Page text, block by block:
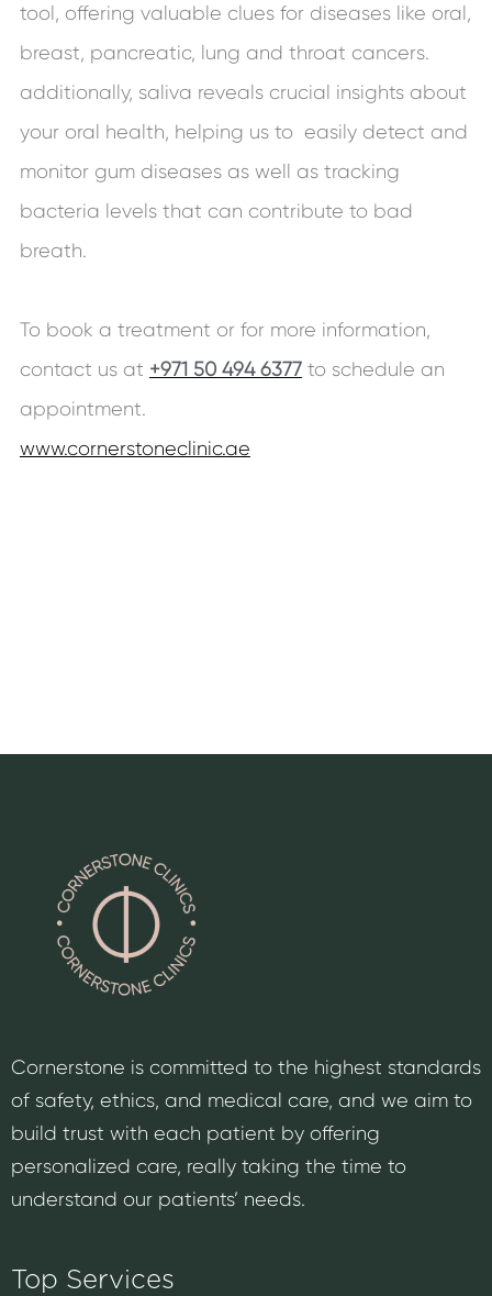
tool, offering valuable clues for diseases like oral,
breast, pancreatic, lung and throat cancers.
additionally, saliva reveals crucial insights about
your oral health, helping us to easily detect and
monitor gum diseases as well as tracking
bacteria levels that can contribute to bad
breath.
To book a treatment or for more information,
contact us at +971 50 494 6377to schedule an
appointment.
www.cornerstoneclinic.ae
Cornerstone is committed to the highest standards
of safety, ethics, and medical care, and we aim to
build trust with each patient by offering
personalized care, really taking the time to
understand our patients’ needs.
Top Services